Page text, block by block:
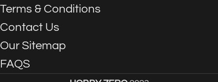
Terms & Conditions
Contact Us
Our Sitemap
FAQS